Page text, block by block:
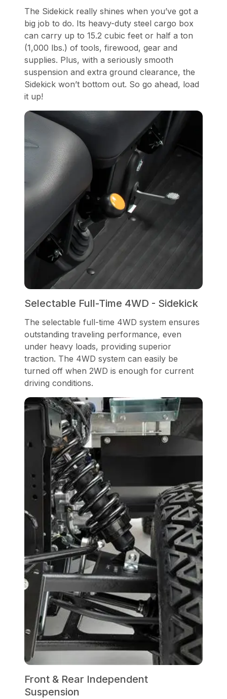
The Sidekick really shines when you’ve got a
big job to do. Its heavy-duty steel cargo box
can carry up to 15.2 cubic feet or half a ton
(1,000 lbs.) of tools, firewood, gear and
supplies. Plus, with a seriously smooth
suspension and extra ground clearance, the
Sidekick won’t bottom out. So go ahead, load
it up!
Selectable Full-Time 4WD - Sidekick
The selectable full-time 4WD system ensures
outstanding traveling performance, even
under heavy loads, providing superior
traction. The 4WD system can easily be
turned off when 2WD is enough for current
driving conditions.
Front & Rear Independent
Suspension